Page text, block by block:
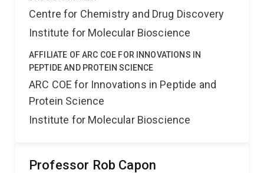
Centre for Chemistry and Drug Discovery
Institute for Molecular Bioscience
AFFILIATE OF ARC COE FOR INNOVATIONS IN
PEPTIDE AND PROTEIN SCIENCE
ARC COE for Innovations in Peptide and
Protein Science
Institute for Molecular Bioscience
Professor Rob Capon